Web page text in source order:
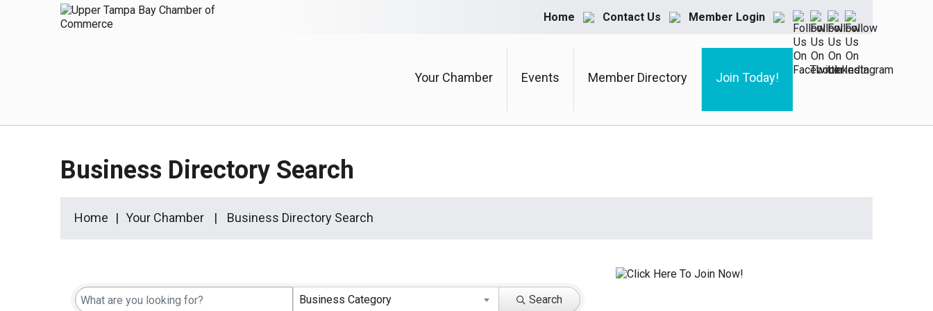
Home Contact Us Member Login
Your Chamber Events Member Directory Join Today!
Business Directory Search
Home Your Chamber Business Directory Search
Business Category Search